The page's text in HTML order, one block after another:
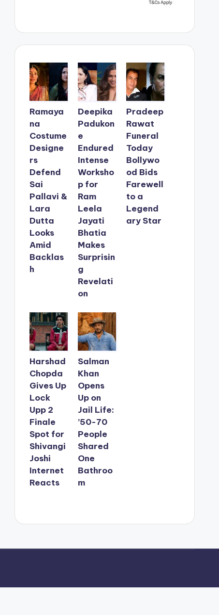
Ramaya
na
Costume
Designe
rs
Defend
Sai
Pallavi &
Lara
Dutta
Looks
Amid
Backlas
h
Deepika
Padukon
e
Endured
Intense
Worksho
p for
Ram
Leela
Jayati
Bhatia
Makes
Surprisin
g
Revelati
on
Pradeep
Rawat
Funeral
Today
Bollywo
od Bids
Farewell
to a
Legend
ary Star
Harshad
Chopda
Gives Up
Lock
Upp 2
Finale
Spot for
Shivangi
Joshi
Internet
Reacts
Salman
Khan
Opens
Up on
Jail Life:
’50-70
People
Shared
One
Bathroo
m